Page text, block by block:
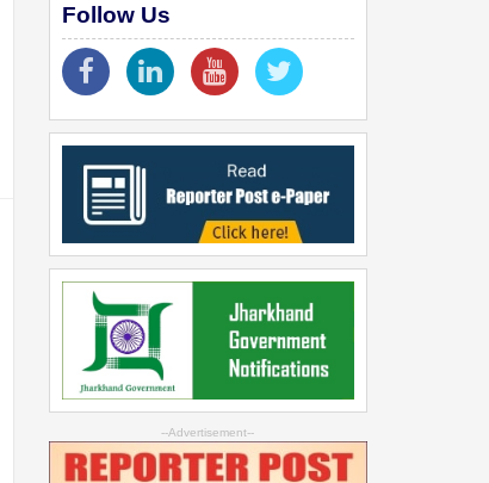
Follow Us
--Advertisement--